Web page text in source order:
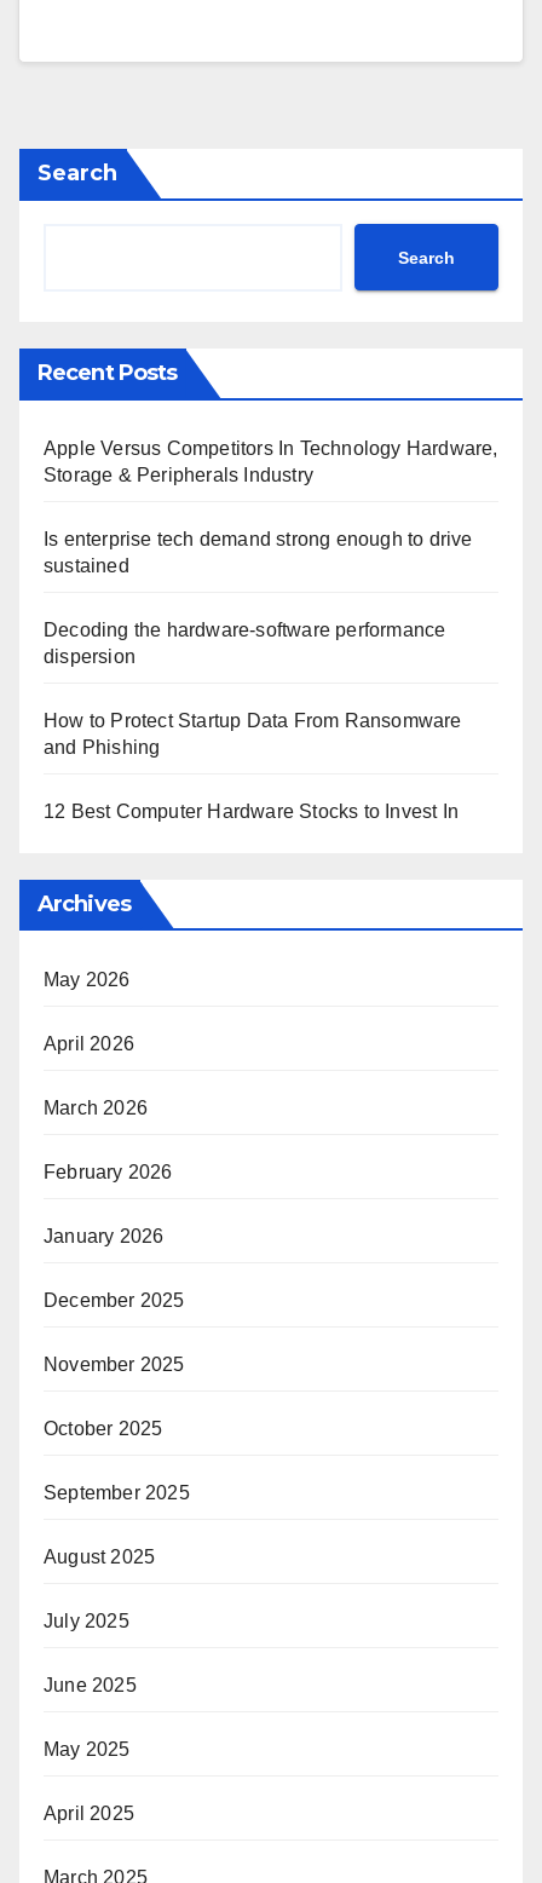
Search
Search
Recent Posts
Apple Versus Competitors In Technology Hardware,
Storage & Peripherals Industry
Is enterprise tech demand strong enough to drive
sustained
Decoding the hardware-software performance
dispersion
How to Protect Startup Data From Ransomware
and Phishing
12 Best Computer Hardware Stocks to Invest In
Archives
May 2026
April 2026
March 2026
February 2026
January 2026
December 2025
November 2025
October 2025
September 2025
August 2025
July 2025
June 2025
May 2025
April 2025
March 2025